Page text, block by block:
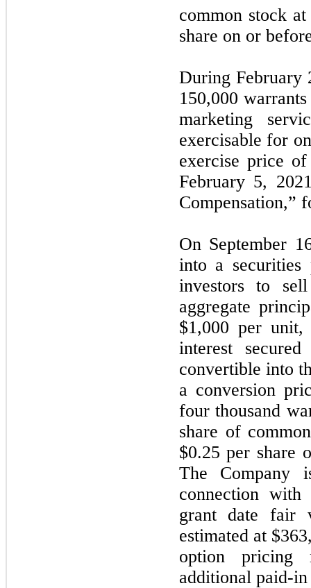
common stock
share on or
During February
150,000
marketing
exercisable for
exercise price
February 5,
Compensation,”
On September
into a securities
investors to
aggregate
$1,000 per
interest
convertible into
a conversion
four thousand
share of
$0.25 per share
The Company
connection
grant date fair
estimated at
option pricing
additional paid-